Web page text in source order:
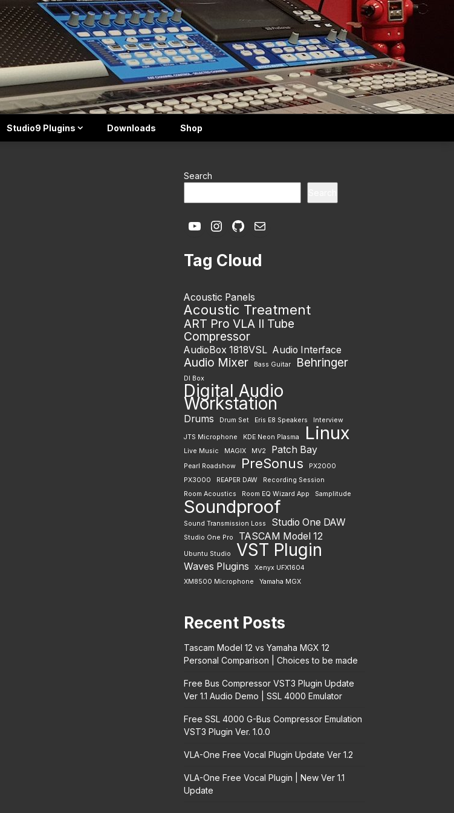
Studio9 Plugins Downloads Shop
Search
YouTube
Instagram
GitHub
Tag Cloud
Acoustic Panels
Acoustic Treatment
ART Pro VLA II Tube
Compressor
AudioBox 1818VSL Audio Interface
Audio Mixer Bass Guitar Behringer
DI Box
Digital Audio
Workstation
Drums Drum Set Eris E8 Speakers Interview
JTS Microphone KDE Neon Plasma Linux
Live Music MAGIX MV2 Patch Bay
Pearl Roadshow PreSonus
PX2000
PX3000
REAPER DAW
Recording Session
Room Acoustics
Room EQ Wizard App Samplitude
Soundproof
Sound Transmission Loss Studio One DAW
Studio One Pro TASCAM Model 12
Ubuntu Studio VST Plugin
Waves Plugins
Xenyx UFX1604
XM8500 Microphone
Yamaha MGX
Recent Posts
Tascam Model 12 vs Yamaha MGX 12
Personal Comparison | Choices to be made
Free Bus Compressor VST3 Plugin Update
Ver 1.1 Audio Demo | SSL 4000 Emulator
Free SSL 4000 G-Bus Compressor Emulation
VST3 Plugin Ver. 1.0.0
VLA-One Free Vocal Plugin Update Ver 1.2
VLA-One Free Vocal Plugin | New Ver 1.1
Update